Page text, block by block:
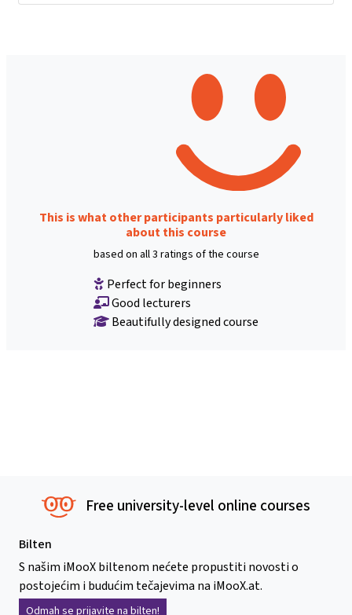
This is what other participants particularly liked
about this course
based on all 3 ratings of the course
Perfect for beginners
Good lecturers
Beautifully designed course
Free university-level online courses
Bilten
S našim iMooX biltenom nećete propustiti novosti o
postojećim i budućim tečajevima na iMooX.at.
Odmah se prijavite na bilten!